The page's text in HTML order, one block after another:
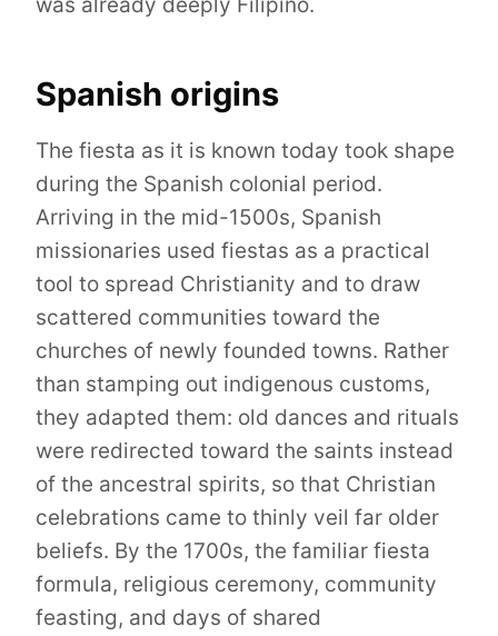
Spanish origins
The fiesta as it is known today took shape
during the Spanish colonial period.
Arriving in the mid-1500s, Spanish
missionaries used fiestas as a practical
tool to spread Christianity and to draw
scattered communities toward the
churches of newly founded towns. Rather
than stamping out indigenous customs,
they adapted them: old dances and rituals
were redirected toward the saints instead
of the ancestral spirits, so that Christian
celebrations came to thinly veil far older
beliefs. By the 1700s, the familiar fiesta
formula, religious ceremony, community
feasting, and days of shared